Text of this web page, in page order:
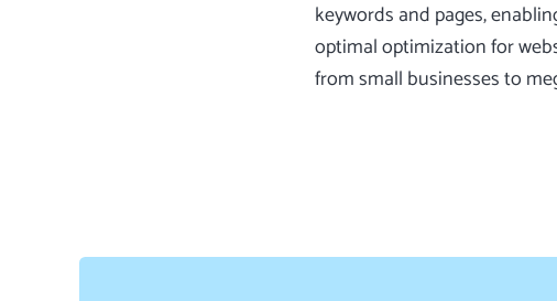
keywords and pages,
optimal optimization for
from small businesses to